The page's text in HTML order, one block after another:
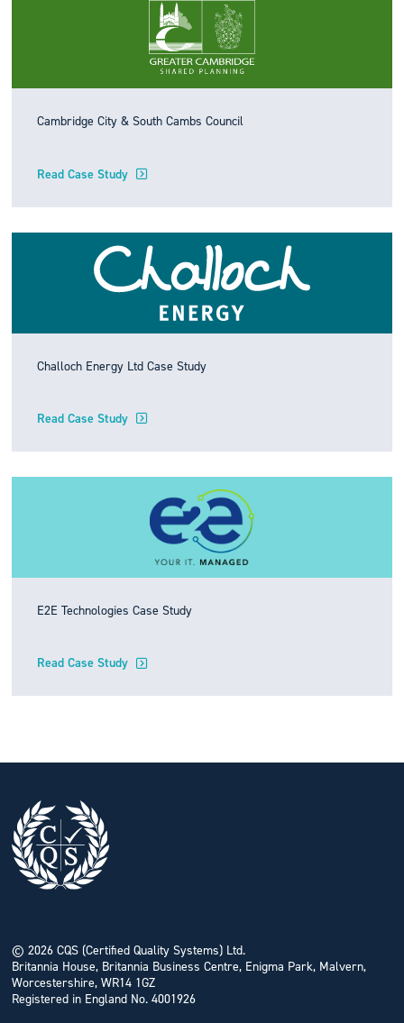
Cambridge City & South Cambs Council
Read Case Study
Challoch Energy Ltd Case Study
Read Case Study
E2E Technologies Case Study
Read Case Study
© 2026 CQS (Certified Quality Systems) Ltd.
Britannia House, Britannia Business Centre, Enigma Park, Malvern,
Worcestershire, WR14 1GZ
Registered in England No. 4001926